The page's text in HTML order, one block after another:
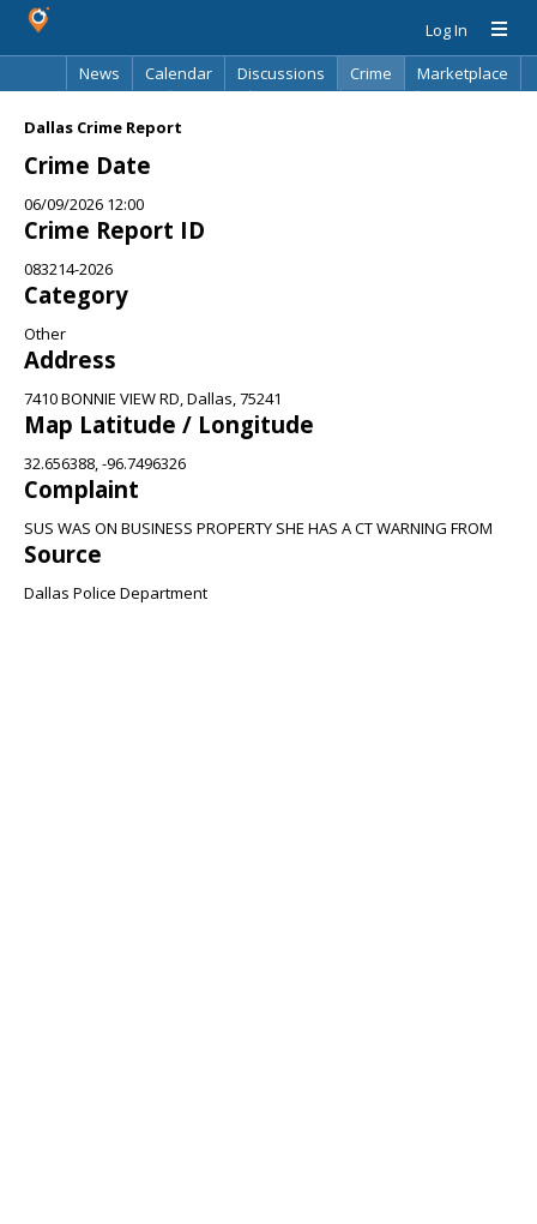
Log In
News
Calendar Discussions Crime
Marketplace
Dallas Crime Report
Crime Date
06/09/2026 12:00
Crime Report ID
083214-2026
Category
Other
Address
7410 BONNIE VIEW RD, Dallas, 75241
Map Latitude / Longitude
32.656388, -96.7496326
Complaint
SUS WAS ON BUSINESS PROPERTY SHE HAS A CT WARNING FROM
Source
Dallas Police Department